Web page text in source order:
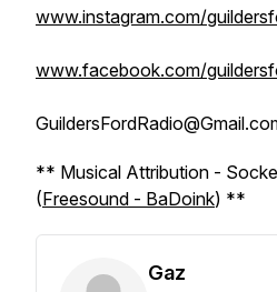
www.instagram.com/
www.facebook.com/
** Musical Attribution -
(Freesound - BaDoink) **
Gaz